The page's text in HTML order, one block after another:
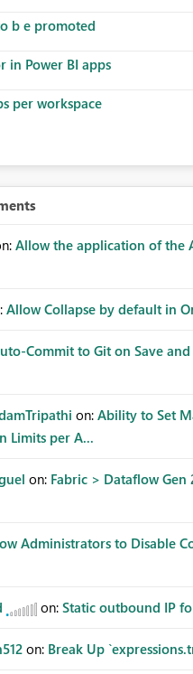
b e promoted
in Power BI apps
per workspace
Allow the application of the
Allow Collapse by default in
Commit to Git on Save
on: Ability to Set
Limits per A...
on: Fabric > Dataflow Gen
Administrators to Disable
on: Static outbound IP
on: Break Up